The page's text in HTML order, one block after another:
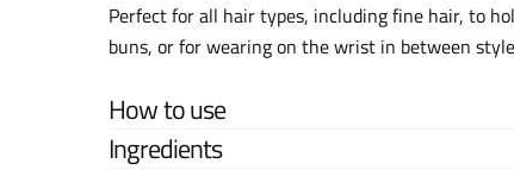
Perfect for all hair types, including fine hair, to
buns, or for wearing on the wrist in between
How to use
Ingredients